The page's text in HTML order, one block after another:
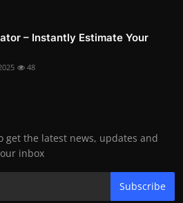
– Instantly Estimate Your
48
get the latest news, updates and
inbox
Subscribe